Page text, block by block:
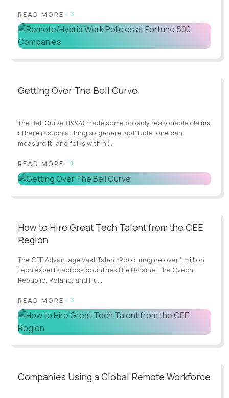
READ MORE
Getting Over The Bell Curve
The Bell Curve (1994) made some broadly reasonable claims
: There is such a thing as general aptitude, one can
measure it, and folks with hi...
READ MORE
How to Hire Great Tech Talent from the CEE
Region
The CEE Advantage Vast Talent Pool: Imagine over 1 million
tech experts across countries like Ukraine, The Czech
Republic, Poland, and Hu...
READ MORE
Companies Using a Global Remote Workforce